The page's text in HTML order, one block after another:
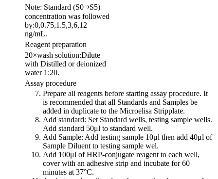
Note: Standard (S0 ￫S5)
concentration was followed
by:0,0.75,1.5,3,6,12
ng/mL.
Reagent preparation
20×wash solution:Dilute
with Distilled or deionized
water 1:20.
Assay procedure
Prepare all reagents before starting assay procedure. It
is recommended that all Standards and Samples be
added in duplicate to the Microelisa Stripplate.
Add standard: Set Standard wells, testing sample wells.
Add standard 50μl to standard well.
Add Sample: Add testing sample 10μl then add 40μl of
Sample Diluent to testing sample wel.
Add 100μl of HRP-conjugate reagent to each well,
cover with an adhesive strip and incubate for 60
minutes at 37°C.